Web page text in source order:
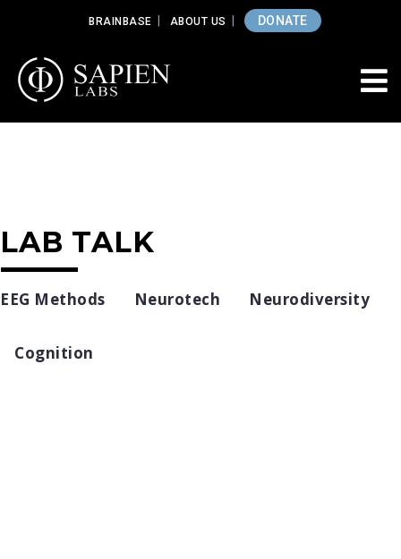
BRAINBASE ABOUT US DONATE
LAB TALK
EEG Methods Neurotech Neurodiversity
Cognition